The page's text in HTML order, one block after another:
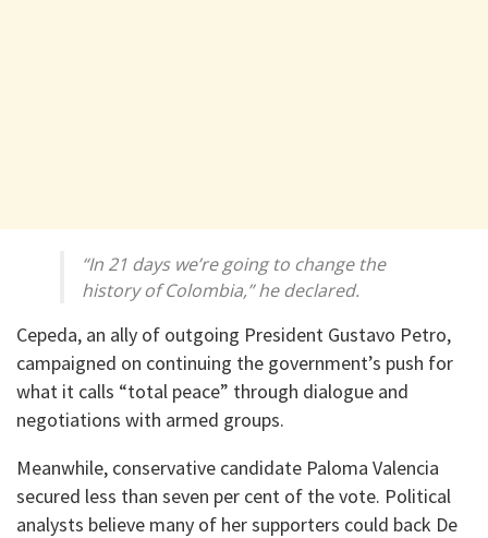
“In 21 days we’re going to change the
history of Colombia,” he declared.
Cepeda, an ally of outgoing President Gustavo Petro,
campaigned on continuing the government’s push for
what it calls “total peace” through dialogue and
negotiations with armed groups.
Meanwhile, conservative candidate Paloma Valencia
secured less than seven per cent of the vote. Political
analysts believe many of her supporters could back De